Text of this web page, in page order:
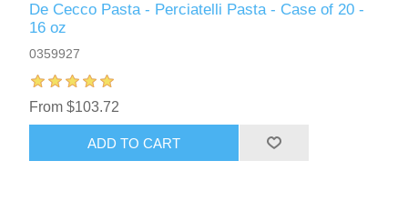
De Cecco Pasta - Perciatelli Pasta - Case of 20 -
16 oz
0359927
From $103.72
ADD TO CART